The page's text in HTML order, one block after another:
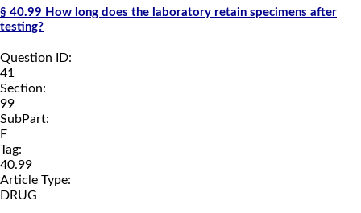
§ 40.99 How long does the laboratory retain specimens after
testing?
Question ID:
41
Section:
99
SubPart:
F
Tag:
40.99
Article Type:
DRUG